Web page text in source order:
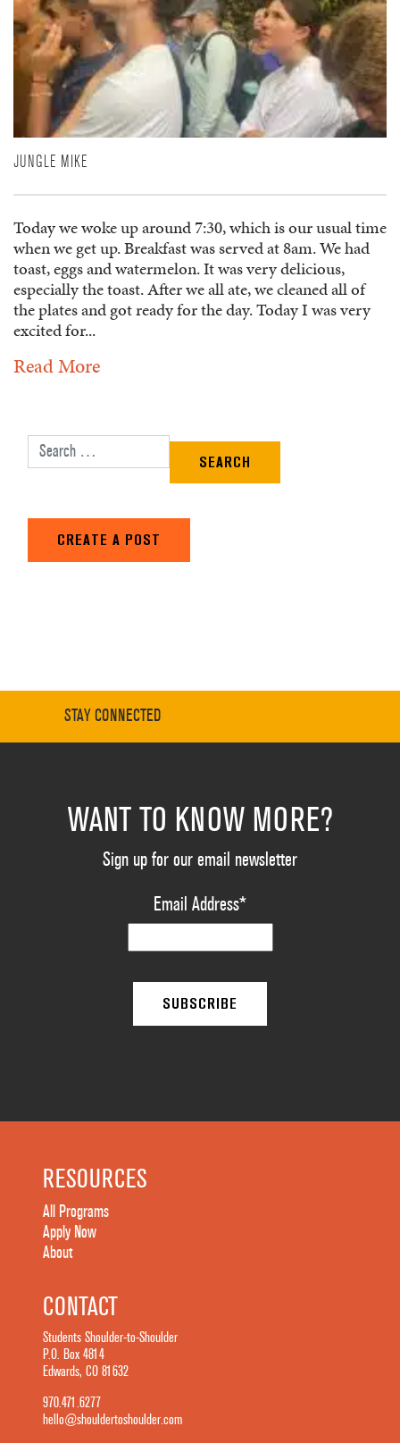
JUNGLE MIKE
Today we woke up around 7:30, which is our usual time
when we get up. Breakfast was served at 8am. We had
toast, eggs and watermelon. It was very delicious,
especially the toast. After we all ate, we cleaned all of
the plates and got ready for the day. Today I was very
excited for...
Read More
Search for:
CREATE A POST
STAY CONNECTED
WANT TO KNOW MORE?
Sign up for our email newsletter
Email Address*
RESOURCES
All Programs
Apply Now
About
CONTACT
Students Shoulder-to-Shoulder
P.O. Box 4814
Edwards, CO 81632
970.471.6277
hello@shouldertoshoulder.com